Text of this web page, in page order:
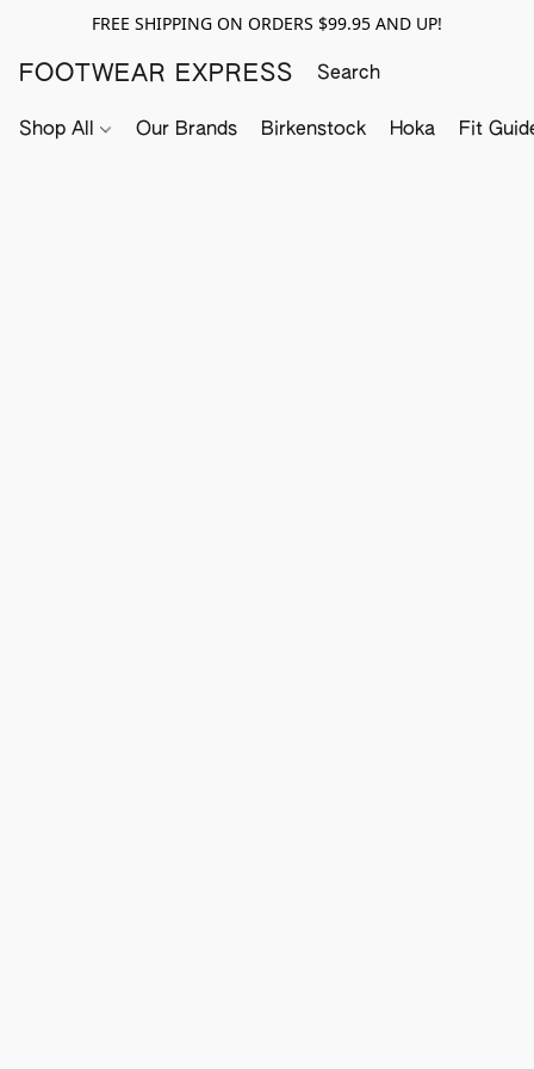
FREE SHIPPING ON ORDERS $99.95 AND UP!
FOOTWEAR EXPRESS
Shop All Our Brands Birkenstock Hoka Fit